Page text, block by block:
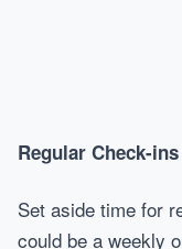
Regular Check-ins
Set aside time for
could be a weekly